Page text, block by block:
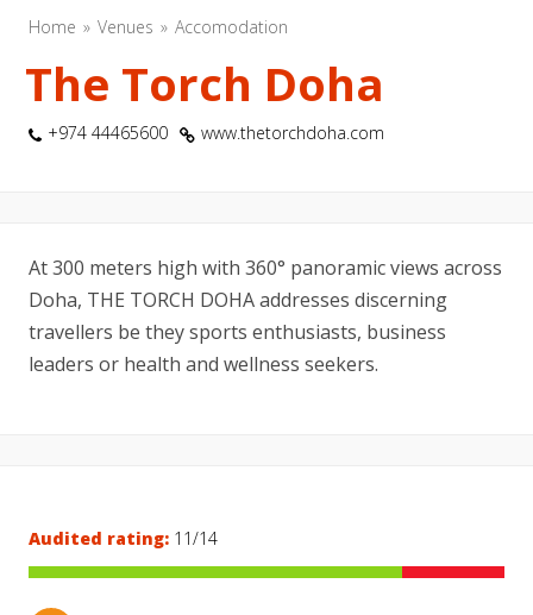
Home Venues Accomodation
The Torch Doha
+974 44465600 www.thetorchdoha.com
At 300 meters high with 360° panoramic views across
Doha, THE TORCH DOHA addresses discerning
travellers be they sports enthusiasts, business
leaders or health and wellness seekers.
Audited rating: 11/14